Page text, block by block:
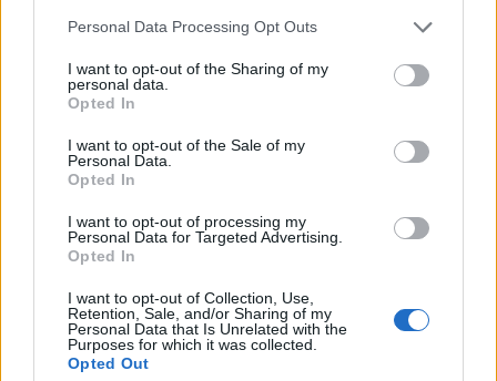
Personal Data Processing Opt Outs
I want to opt-out of the Sharing of my
personal data.
Opted In
I want to opt-out of the Sale of my
Personal Data.
Opted In
I want to opt-out of processing my
Personal Data for Targeted Advertising.
Opted In
I want to opt-out of Collection, Use,
Retention, Sale, and/or Sharing of my
Personal Data that Is Unrelated with the
Purposes for which it was collected.
Opted Out
“I know comments relating to this had
previously been deleted from my IG account,
I only found out afterwards that a member of
my management team had deleted
comments,” Nelson said via email.
“I’ve spent years being bullied online, so I
limit the amount I go on socials. My
management team have access to my account
& they were trying to protect me & my mental
health.”